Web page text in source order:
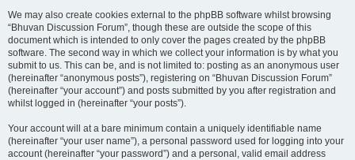
We may also create cookies external to the phpBB software whilst browsing
“Bhuvan Discussion Forum”, though these are outside the scope of this
document which is intended to only cover the pages created by the phpBB
software. The second way in which we collect your information is by what you
submit to us. This can be, and is not limited to: posting as an anonymous user
(hereinafter “anonymous posts”), registering on “Bhuvan Discussion Forum”
(hereinafter “your account”) and posts submitted by you after registration and
whilst logged in (hereinafter “your posts”).
Your account will at a bare minimum contain a uniquely identifiable name
(hereinafter “your user name”), a personal password used for logging into your
account (hereinafter “your password”) and a personal, valid email address